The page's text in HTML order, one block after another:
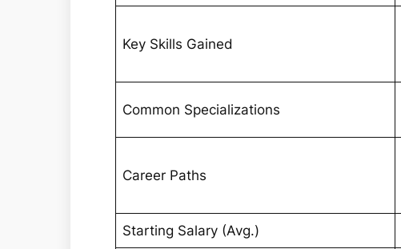
Key Skills Gained
Common Specializations
Career Paths
Starting Salary (Avg.)